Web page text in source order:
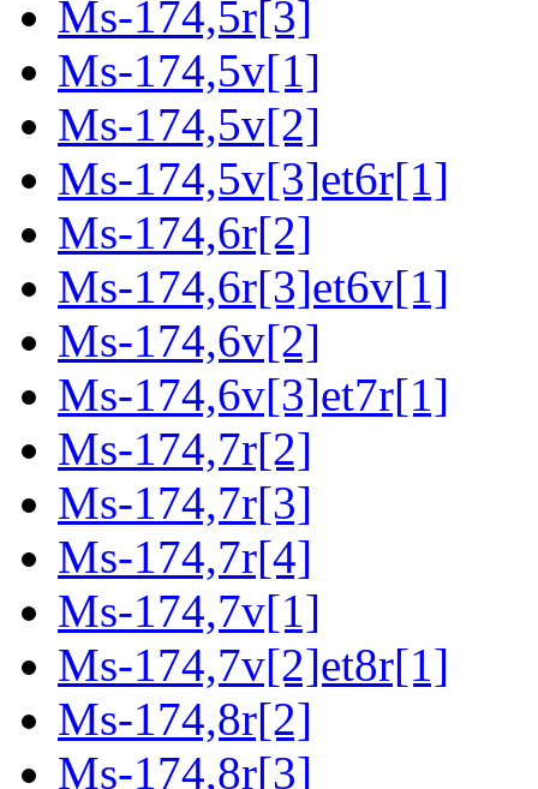
Ms-174,5r[3]
Ms-174,5v[1]
Ms-174,5v[2]
Ms-174,5v[3]et6r[1]
Ms-174,6r[2]
Ms-174,6r[3]et6v[1]
Ms-174,6v[2]
Ms-174,6v[3]et7r[1]
Ms-174,7r[2]
Ms-174,7r[3]
Ms-174,7r[4]
Ms-174,7v[1]
Ms-174,7v[2]et8r[1]
Ms-174,8r[2]
Ms-174,8r[3]